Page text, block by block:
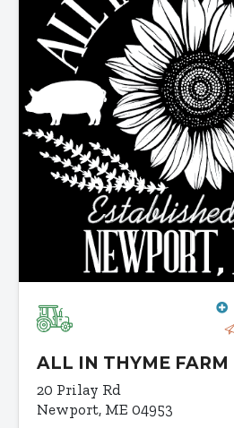
ALL IN THYME FARM
20 Prilay Rd
Newport, ME 04953